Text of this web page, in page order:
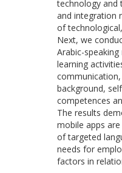
technology and
and integration
of
Next, we
Arabic-
learning
background,
competences
The results
mobile apps
of targeted
needs for
factors in